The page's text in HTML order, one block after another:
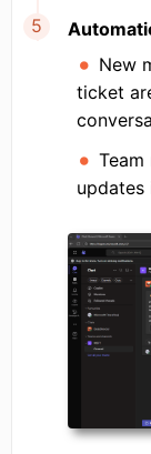
New
ticket
updates